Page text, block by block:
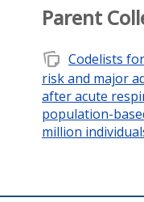
Parent
note_stack Codelists
risk and major
after acute
population-
million